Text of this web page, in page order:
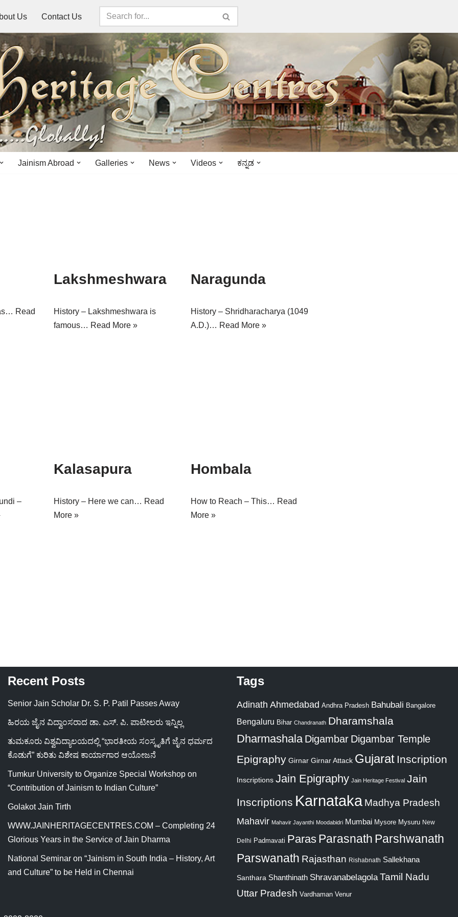
Us Contact Us
Jainism Abroad Galleries News Videos ಕನ್ನಡ
Read
Lakshmeshwara
History – Lakshmeshwara is
famous… Read More »
Naragunda
History – Shridharacharya (1049
A.D.)… Read More »
–
Kalasapura
History – Here we can… Read
More »
Hombala
How to Reach – This… Read
More »
Recent Posts
Senior Jain Scholar Dr. S. P. Patil Passes Away
ಹಿರಯ ಜೈನ ವಿದ್ವಾಂಸರಾದ ಡಾ. ಎಸ್. ಪಿ. ಪಾಟೀಲರು ಇನ್ನಿಲ್ಲ
ತುಮಕೂರು ವಿಶ್ವವಿದ್ಯಾಲಯದಲ್ಲಿ “ಭಾರತೀಯ ಸಂಸ್ಕೃತಿಗೆ ಜೈನ ಧರ್ಮದ
ಕೊಡುಗೆ” ಕುರಿತು ವಿಶೇಷ ಕಾರ್ಯಾಗಾರ ಆಯೋಜನೆ
Tumkur University to Organize Special Workshop on
“Contribution of Jainism to Indian Culture”
Golakot Jain Tirth
WWW.JAINHERITAGECENTRES.COM – Completing 24
Glorious Years in the Service of Jain Dharma
National Seminar on “Jainism in South India – History, Art
and Culture” to be Held in Chennai
Tags
Adinath Ahmedabad Andhra Pradesh Bahubali Bangalore
Bengaluru Bihar Chandranath Dharamshala
Dharmashala Digambar Digambar Temple
Epigraphy Girnar Girnar Attack Gujarat Inscription
Inscriptions Jain Epigraphy Jain Heritage Festival Jain
Inscriptions Karnataka Madhya Pradesh
Mahavir Mahavir Jayanthi Moodabidri Mumbai Mysore Mysuru New
Delhi Padmavati Paras Parasnath Parshwanath
Parswanath Rajasthan Rishabnath Sallekhana
Santhara Shanthinath Shravanabelagola Tamil Nadu
Uttar Pradesh Vardhaman Venur